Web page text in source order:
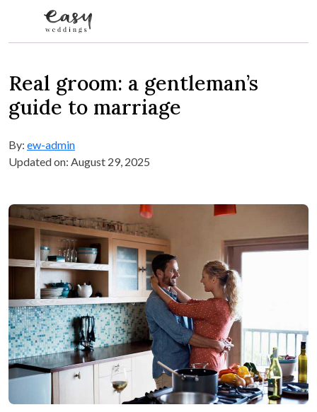
Real groom: a gentleman’s
guide to marriage
By: ew-admin
Updated on: August 29, 2025